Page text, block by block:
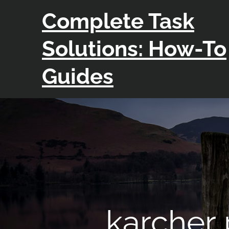
Complete Task
Solutions: How-To
Guides